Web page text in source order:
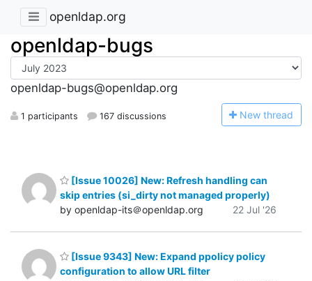
openldap.org
openldap-bugs
openldap-bugs@openldap.org
1 participants 167 discussions New thread
[Issue 10026] New: Refresh handling can
skip entries (si_dirty not managed properly)
by openldap-its＠openldap.org
22 Jul '26
[Issue 9343] New: Expand ppolicy policy
configuration to allow URL filter